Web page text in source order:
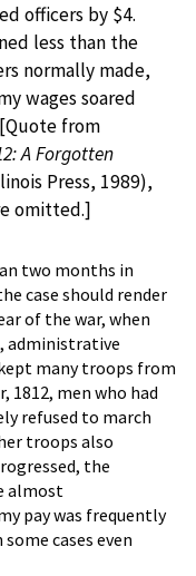
officers by $4.
less than the
normally made,
wages soared
from
A Forgotten
Press, 1989),
omitted.]
two months in
case should render
of the war, when
administrative
many troops from
1812, men who had
refused to march
troops also
the
almost
pay was frequently
cases even